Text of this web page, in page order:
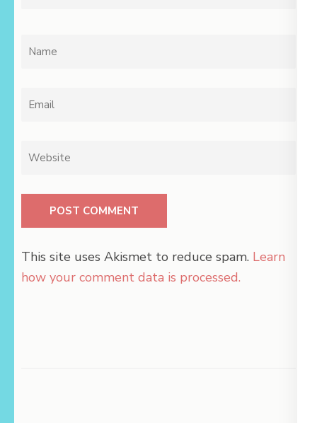
Name
Email
Website
This site uses Akismet to reduce spam. Learn
how your comment data is processed.